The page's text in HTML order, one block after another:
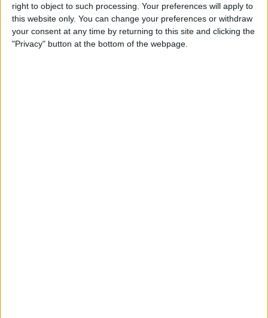
right to object to such processing. Your preferences will apply to
this website only. You can change your preferences or withdraw
your consent at any time by returning to this site and clicking the
"Privacy" button at the bottom of the webpage.
BySarah Kingsbury
How to Use Your Apple